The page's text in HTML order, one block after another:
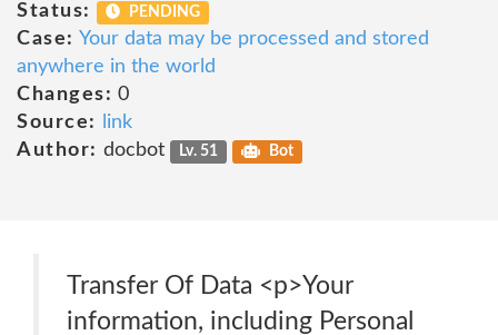
Status:
PENDING
Case: Your data may be processed and stored
anywhere in the world
Changes: 0
Source:
link
Author: docbot Lv. 51 Bot
Transfer Of Data <p>Your
information, including Personal